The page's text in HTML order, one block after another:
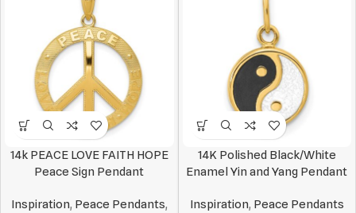
14k PEACE LOVE FAITH HOPE
Peace Sign Pendant
Inspiration, Peace Pendants,
14K Polished Black/White
Enamel Yin and Yang Pendant
Inspiration, Peace Pendants